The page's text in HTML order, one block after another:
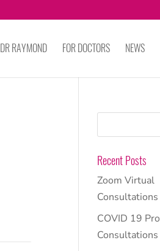
RAYMOND FOR DOCTORS NEWS
Recent Posts
Zoom Virtual
COVID 19
Consultations